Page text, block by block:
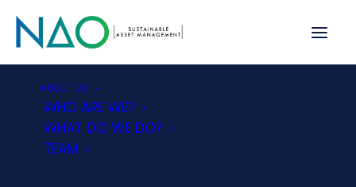
ABOUT US
WHO ARE WE?
WHAT DO WE DO?
TEAM